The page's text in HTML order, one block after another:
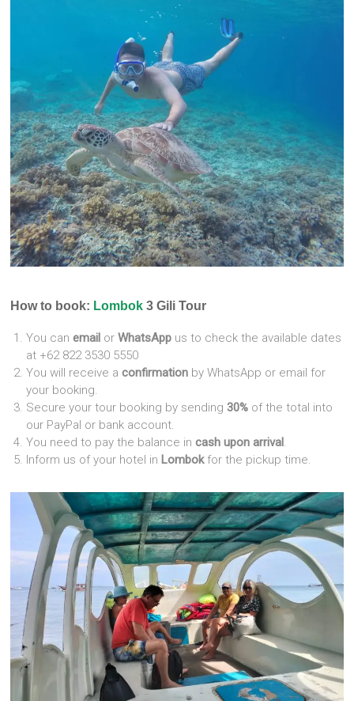
How to book: Lombok 3 Gili Tour
You canemail orWhatsApp us to check the available dates
at +62 822 3530 5550
You will receive aconfirmation by WhatsApp or email for
your booking.
Secure your tour booking by sending 30% of the total into
our PayPal or bank account.
You need to pay the balance incash upon arrival .
Inform us of your hotel in Lombokfor the pickup time.